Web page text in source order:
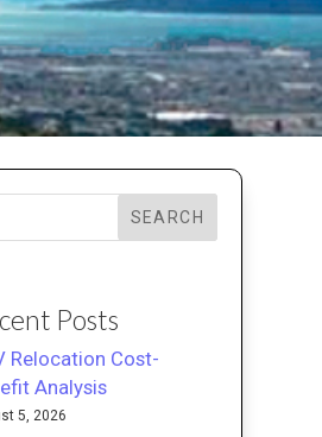
SEARCH
Posts
Relocation Cost-
Analysis
5, 2026